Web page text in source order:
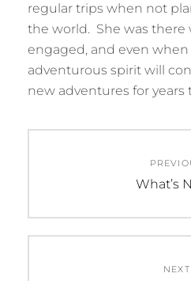
regular trips when not
the world. She was there
engaged, and even
adventurous spirit will
new adventures for years
navigationPrevious
What’s
NEXT